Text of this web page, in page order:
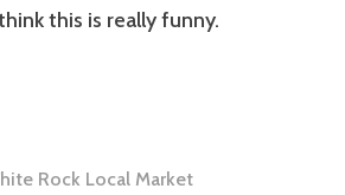
this is really funny.
Rock Local Market